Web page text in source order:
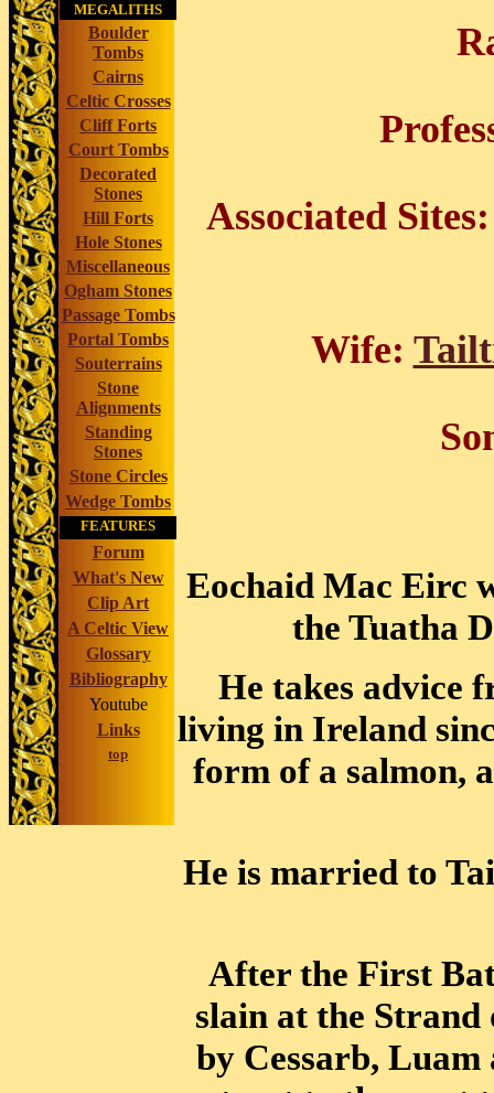
MEGALITHS
Boulder
Tombs
Cairns
Celtic Crosses
Cliff Forts
Court Tombs
Decorated
Stones
Hill Forts
Hole Stones
Miscellaneous
Ogham Stones
Passage Tombs
Portal Tombs
Souterrains
Stone
Alignments
Standing
Stones
Stone Circles
Wedge Tombs
FEATURES
Forum
What's New
Clip Art
A Celtic View
Glossary
Bibliography
Youtube
Links
top
Associated Sites:
Wife:
Eochaid Mac Eirc
the Tuatha
He takes advice
living in Ireland
form of a salmon,
He is married to
After the First
slain at the Strand
by Cessarb,